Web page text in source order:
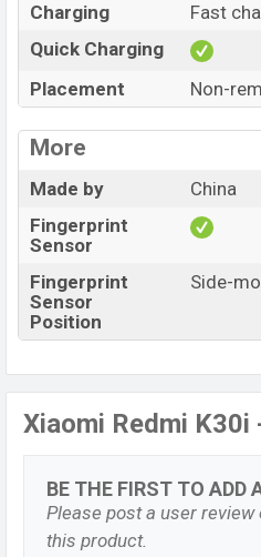
Charging
Fast
Quick Charging
Placement
Non-
More
Made by
China
Fingerprint
Sensor
Fingerprint
Sensor
Position
Side-
Xiaomi Redmi K30i
BE THE FIRST TO ADD
Please post a user
this product.